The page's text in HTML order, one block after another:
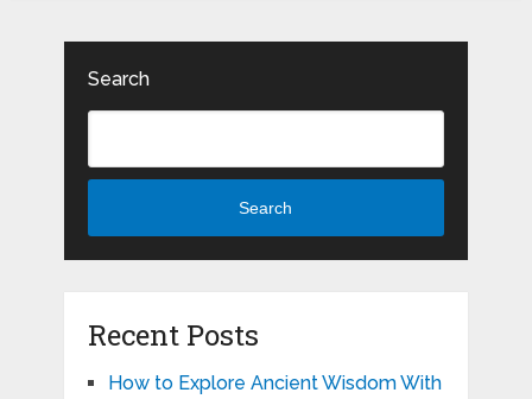
Search
Search
Recent Posts
How to Explore Ancient Wisdom With